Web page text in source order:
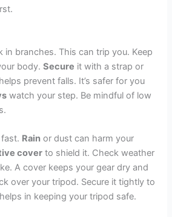
in branches. This can trip you. Keep
body.Secure it with a strap or
prevent falls. It’s safer for you
watch your step. Be mindful of low
Rain or dust can harm your
cover to shield it. Check weather
A cover keeps your gear dry and
over your tripod. Secure it tightly to
in keeping your tripod safe.